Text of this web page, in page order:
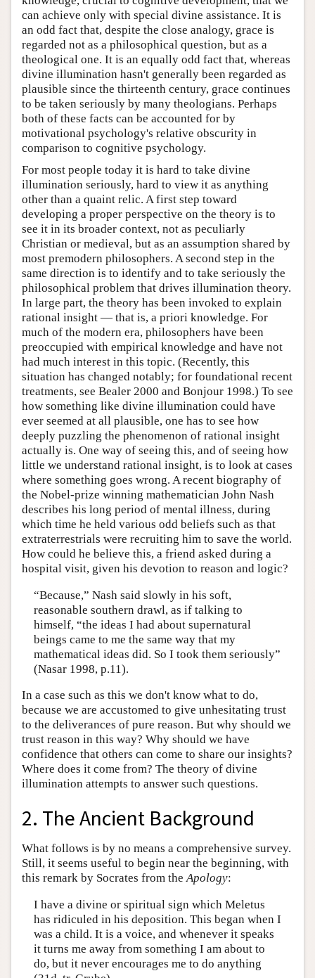
can achieve only with special divine assistance. It is
an odd fact that, despite the close analogy, grace is
regarded not as a philosophical question, but as a
theological one. It is an equally odd fact that, whereas
divine illumination hasn't generally been regarded as
plausible since the thirteenth century, grace continues
to be taken seriously by many theologians. Perhaps
both of these facts can be accounted for by
motivational psychology's relative obscurity in
comparison to cognitive psychology.
For most people today it is hard to take divine
illumination seriously, hard to view it as anything
other than a quaint relic. A first step toward
developing a proper perspective on the theory is to
see it in its broader context, not as peculiarly
Christian or medieval, but as an assumption shared by
most premodern philosophers. A second step in the
same direction is to identify and to take seriously the
philosophical problem that drives illumination theory.
In large part, the theory has been invoked to explain
rational insight — that is, a priori knowledge. For
much of the modern era, philosophers have been
preoccupied with empirical knowledge and have not
had much interest in this topic. (Recently, this
situation has changed notably; for foundational recent
treatments, see Bealer 2000 and Bonjour 1998.) To see
how something like divine illumination could have
ever seemed at all plausible, one has to see how
deeply puzzling the phenomenon of rational insight
actually is. One way of seeing this, and of seeing how
little we understand rational insight, is to look at cases
where something goes wrong. A recent biography of
the Nobel-prize winning mathematician John Nash
describes his long period of mental illness, during
which time he held various odd beliefs such as that
extraterrestrials were recruiting him to save the world.
How could he believe this, a friend asked during a
hospital visit, given his devotion to reason and logic?
“Because,” Nash said slowly in his soft,
reasonable southern drawl, as if talking to
himself, “the ideas I had about supernatural
beings came to me the same way that my
mathematical ideas did. So I took them seriously”
(Nasar 1998, p.11).
In a case such as this we don't know what to do,
because we are accustomed to give unhesitating trust
to the deliverances of pure reason. But why should we
trust reason in this way? Why should we have
confidence that others can come to share our insights?
Where does it come from? The theory of divine
illumination attempts to answer such questions.
2. The Ancient Background
What follows is by no means a comprehensive survey.
Still, it seems useful to begin near the beginning, with
this remark by Socrates from theApology:
I have a divine or spiritual sign which Meletus
has ridiculed in his deposition. This began when I
was a child. It is a voice, and whenever it speaks
it turns me away from something I am about to
do, but it never encourages me to do anything